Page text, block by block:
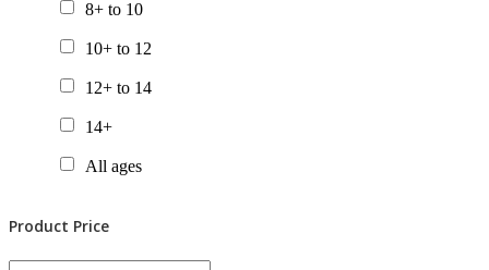
8+ to 10
10+ to 12
12+ to 14
14+
All ages
Product Price